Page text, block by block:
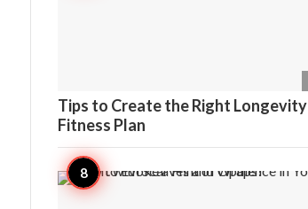
Tips to Create the Right Longevity
Fitness Plan